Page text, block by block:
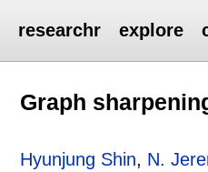
researchr explore
Graph
Hyunjung Shin, N.